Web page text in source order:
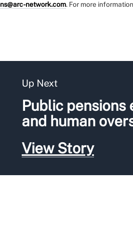
network.com. For more
Up Next
Public pensions
and human
View Story